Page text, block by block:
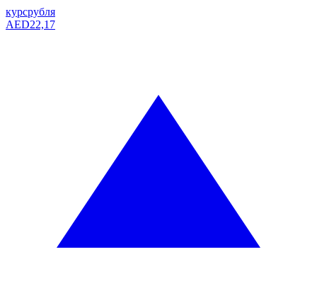
курсрубля
AED22,17